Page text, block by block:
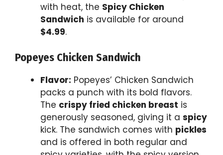
with heat, the Spicy Chicken
Sandwich is available for around
$4.99.
Popeyes Chicken Sandwich
Flavor: Popeyes’ Chicken Sandwich
packs a punch with its bold flavors.
The crispy fried chicken breast is
generously seasoned, giving it a spicy
kick. The sandwich comes with pickles
and is offered in both regular and